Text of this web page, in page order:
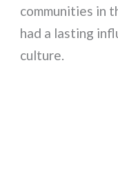
communities in
had a lasting
culture.